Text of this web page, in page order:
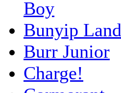
Boy
Bunyip Land
Burr Junior
Charge!